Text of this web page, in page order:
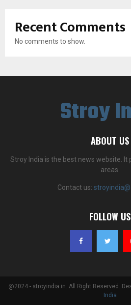
Recent Comments
No comments to show.
Stroy
ABOUT US
Stroy India is the best news website.
areas.
Contact us:
FOLLOW US
@2024 - stroyindia.in. All Right Reserved.
India